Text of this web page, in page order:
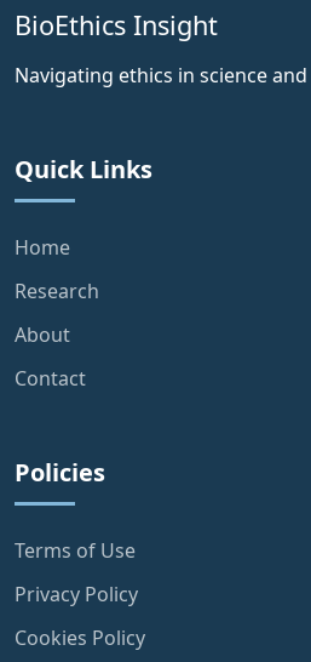
BioEthics Insight
Navigating ethics in science
Quick Links
Home
Research
About
Contact
Policies
Terms of Use
Privacy Policy
Cookies Policy